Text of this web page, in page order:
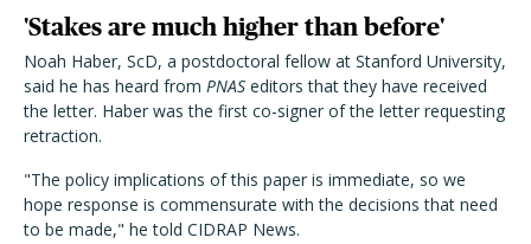
'Stakes are much higher than before'
Noah Haber, ScD, a postdoctoral fellow at Stanford University,
said he has heard from PNAS editors that they have received
the letter. Haber was the first co-signer of the letter requesting
retraction.
"The policy implications of this paper is immediate, so we
hope response is commensurate with the decisions that need
to be made," he told CIDRAP News.